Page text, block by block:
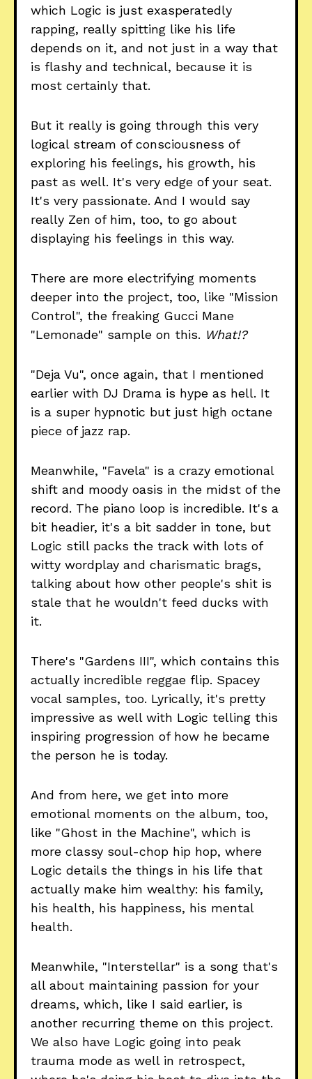
which Logic is just exasperatedly
rapping, really spitting like his life
depends on it, and not just in a way that
is flashy and technical, because it is
most certainly that.
But it really is going through this very
logical stream of consciousness of
exploring his feelings, his growth, his
past as well. It's very edge of your seat.
It's very passionate. And I would say
really Zen of him, too, to go about
displaying his feelings in this way.
There are more electrifying moments
deeper into the project, too, like "Mission
Control", the freaking Gucci Mane
"Lemonade" sample on this. What!?
"Deja Vu", once again, that I mentioned
earlier with DJ Drama is hype as hell. It
is a super hypnotic but just high octane
piece of jazz rap.
Meanwhile, "Favela" is a crazy emotional
shift and moody oasis in the midst of the
record. The piano loop is incredible. It's a
bit headier, it's a bit sadder in tone, but
Logic still packs the track with lots of
witty wordplay and charismatic brags,
talking about how other people's shit is
stale that he wouldn't feed ducks with
it.
There's "Gardens III", which contains this
actually incredible reggae flip. Spacey
vocal samples, too. Lyrically, it's pretty
impressive as well with Logic telling this
inspiring progression of how he became
the person he is today.
And from here, we get into more
emotional moments on the album, too,
like "Ghost in the Machine", which is
more classy soul-chop hip hop, where
Logic details the things in his life that
actually make him wealthy: his family,
his health, his happiness, his mental
health.
Meanwhile, "Interstellar" is a song that's
all about maintaining passion for your
dreams, which, like I said earlier, is
another recurring theme on this project.
We also have Logic going into peak
trauma mode as well in retrospect,